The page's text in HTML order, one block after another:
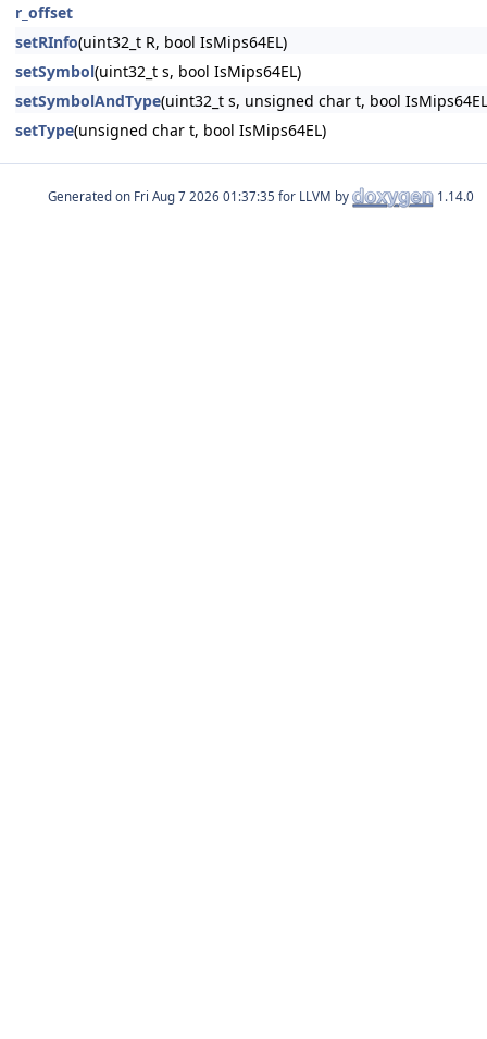
r_offset
setRInfo(uint32_t R, bool IsMips64EL)
setSymbol(uint32_t s, bool IsMips64EL)
setSymbolAndType(uint32_t s, unsigned char t, bool
setType(unsigned char t, bool IsMips64EL)
Generated on for LLVM by 1.14.0